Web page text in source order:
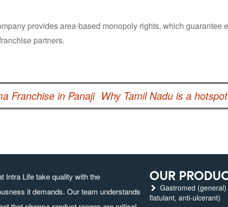
provides area-based monopoly rights, which guarantee
partners.
Franchise in Panaji Why Tamil Nadu is a
Intra Life take quality with the
it demands. Our team understands
OUR
Gastromed
flatulant, anti-ulcerant)